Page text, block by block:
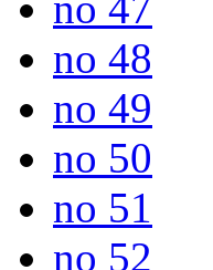
no 48
no 49
no 50
no 51
no 52